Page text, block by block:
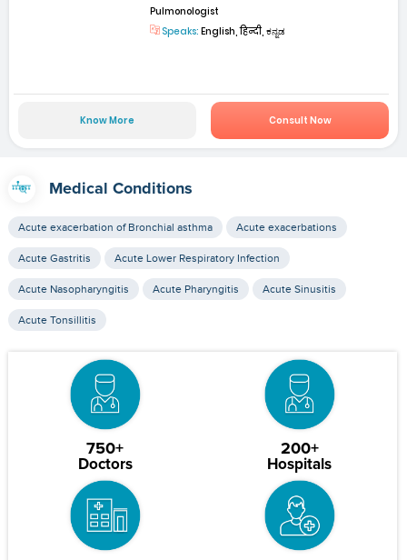
Pulmonologist
Speaks: English, हिन्दी, ಕನ್ನಡ
Know More Consult Now
Medical Conditions
Acute exacerbation of Bronchial asthma Acute exacerbations
Acute Gastritis Acute Lower Respiratory Infection
Acute Nasopharyngitis Acute Pharyngitis Acute Sinusitis
Acute Tonsillitis
750+
Doctors
200+
Hospitals